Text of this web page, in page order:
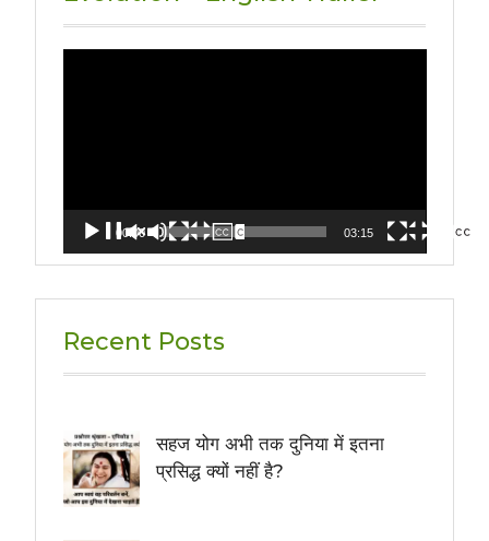
00:00 03:15
Recent Posts
सहज योग अभी तक दुनिया में इतना
प्रसिद्ध क्यों नहीं है?